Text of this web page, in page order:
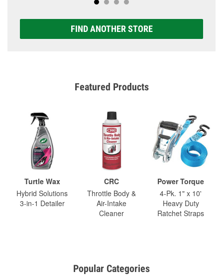
FIND ANOTHER STORE
Featured Products
Turtle Wax
Hybrid Solutions
3-in-1 Detailer
CRC
Throttle Body &
Air-Intake
Cleaner
Power Torque
4-Pk. 1" x 10'
Heavy Duty
Ratchet Straps
Popular Categories